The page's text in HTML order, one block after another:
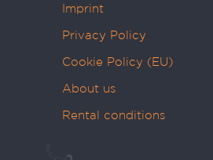
Imprint
Privacy Policy
Cookie Policy (EU)
About us
Rental conditions